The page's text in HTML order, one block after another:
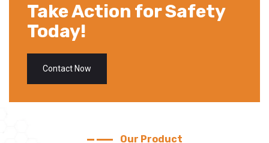
Take Action for Safety
Today!
Contact Now
Our Product